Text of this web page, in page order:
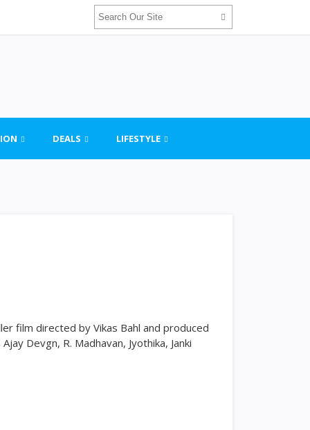
DEALS LIFESTYLE
film directed by Vikas Bahl and produced
Devgn, R. Madhavan, Jyothika, Janki